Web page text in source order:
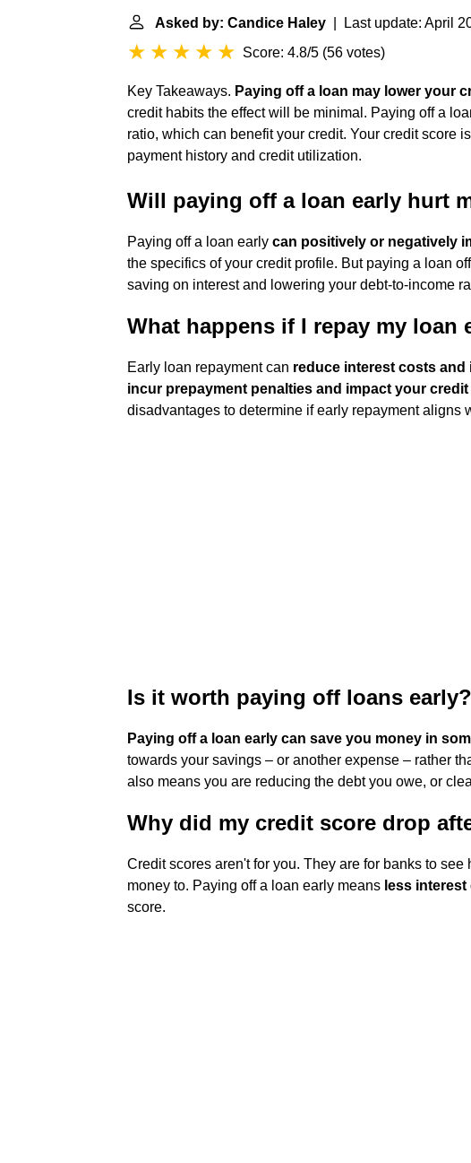
Asked by: Candice Haley | Last update: April
Score: 4.8/5 (56 votes)
Key Takeaways. Paying off a loan may lower your
credit habits the effect will be minimal. Paying off a
ratio, which can benefit your credit. Your credit score
payment history and credit utilization.
Will paying off a loan early hurt
Paying off a loan early can positively or negatively
the specifics of your credit profile. But paying a loan
saving on interest and lowering your debt-to-income
What happens if I repay my loan
Early loan repayment can reduce interest costs
incur prepayment penalties and impact your
disadvantages to determine if early repayment aligns
Is it worth paying off loans early?
Paying off a loan early can save you money in
towards your savings – or another expense – rather
also means you are reducing the debt you owe, or
Why did my credit score drop
Credit scores aren't for you. They are for banks to
money to. Paying off a loan early means less
score.